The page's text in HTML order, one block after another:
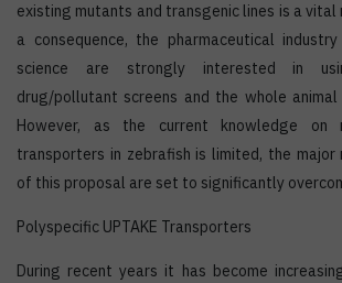
existing mutants and transgenic lines is a vital
a consequence, the pharmaceutical
science are strongly interested in
drug/pollutant screens and the whole
However, as the current knowledge on
transporters in zebrafish is limited, the major
of this proposal are set to significantly
Polyspecific UPTAKE Transporters
During recent years it has become